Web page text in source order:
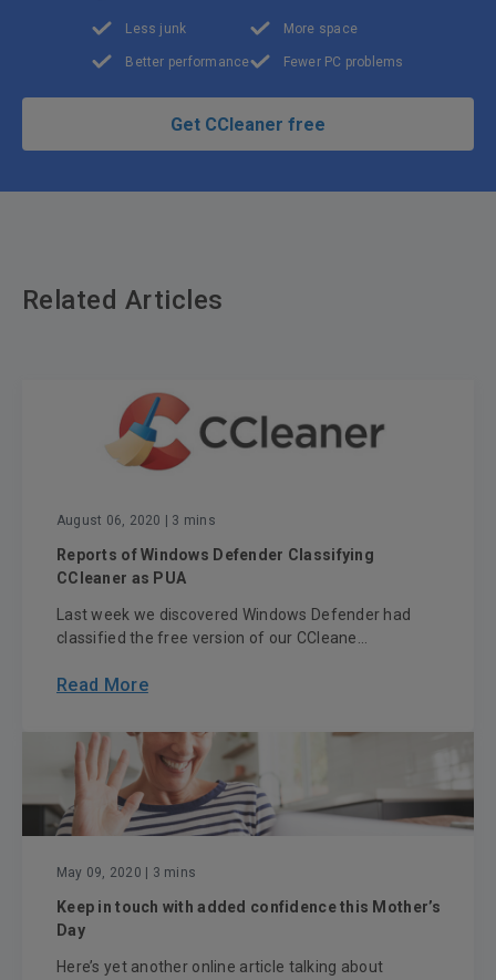
Less junk
Better performance
More space
Fewer PC problems
Get CCleaner free
Related Articles
August 06, 2020 | 3 mins
Reports of Windows Defender Classifying
CCleaner as PUA
Last week we discovered Windows Defender had
classified the free version of our CCleane...
Read More
May 09, 2020 | 3 mins
Keep in touch with added confidence this Mother’s
Day
Here’s yet another online article talking about